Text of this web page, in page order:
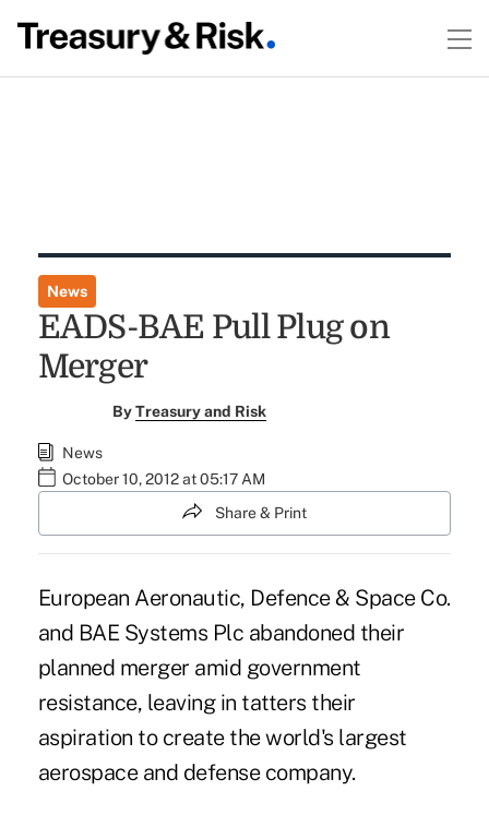
News
EADS-BAE Pull Plug on
Merger
ByTreasury and Risk
News
October 10, 2012 at 05:17 AM
Share & Print
European Aeronautic, Defence & Space Co.
and BAE Systems Plc abandoned their
planned merger amid government
resistance, leaving in tatters their
aspiration to create the world's largest
aerospace and defense company.